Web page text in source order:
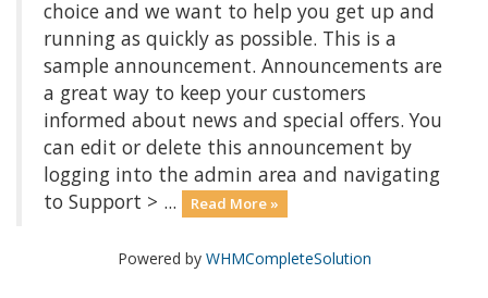
choice and we want to help you get up and
running as quickly as possible. This is a
sample announcement. Announcements are
a great way to keep your customers
informed about news and special offers. You
can edit or delete this announcement by
logging into the admin area and navigating
to Support > ...
Read More »
Powered by WHMCompleteSolution